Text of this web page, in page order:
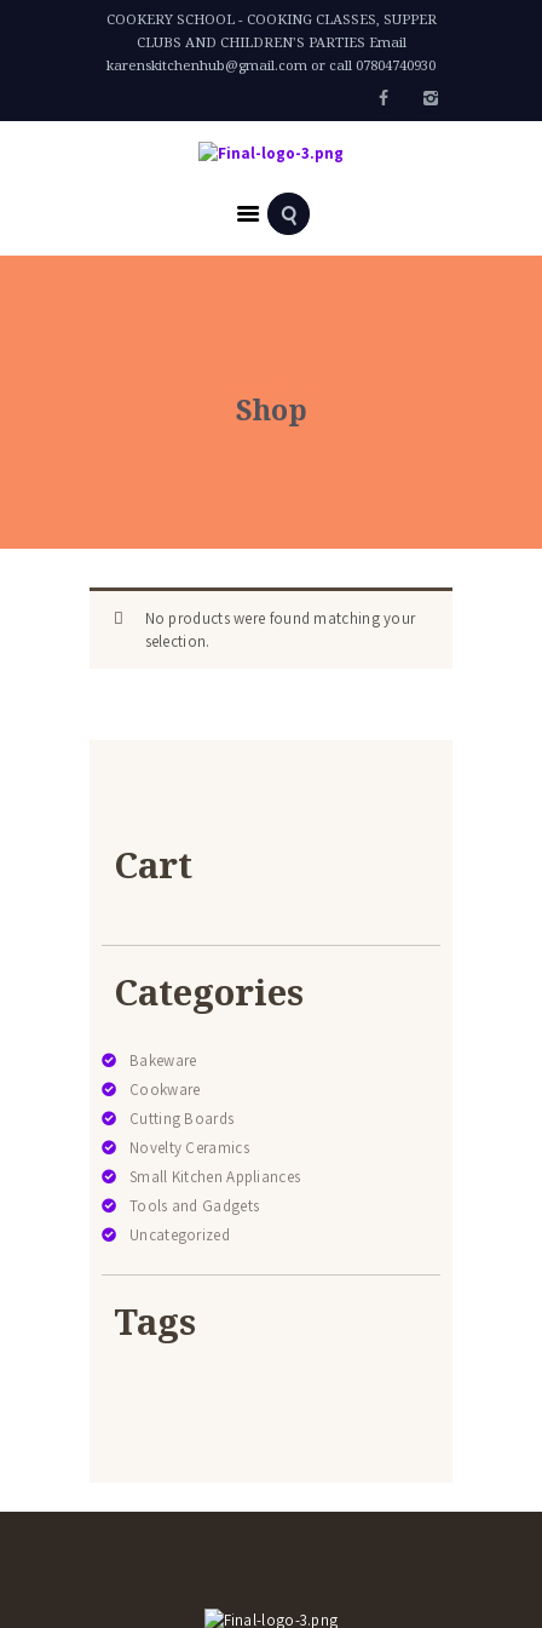
COOKERY SCHOOL - COOKING CLASSES, SUPPER
CLUBS AND CHILDREN'S PARTIES Email
karenskitchenhub@gmail.com or call 07804740930
Shop
No products were found matching your
selection.
Cart
Categories
Bakeware
Cookware
Cutting Boards
Novelty Ceramics
Small Kitchen Appliances
Tools and Gadgets
Uncategorized
Tags